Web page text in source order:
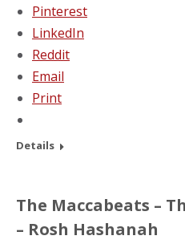
Pinterest
LinkedIn
Reddit
Email
Print
Details
The Maccabeats –
– Rosh Hashanah